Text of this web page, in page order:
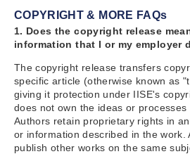
COPYRIGHT & MORE FAQs
1. Does the copyright release
information that I or my employer
The copyright release transfers
specific article (otherwise known as
giving it protection under IISE's
does not own the ideas or processes
Authors retain proprietary rights in
or information described in the work.
publish other works on the same